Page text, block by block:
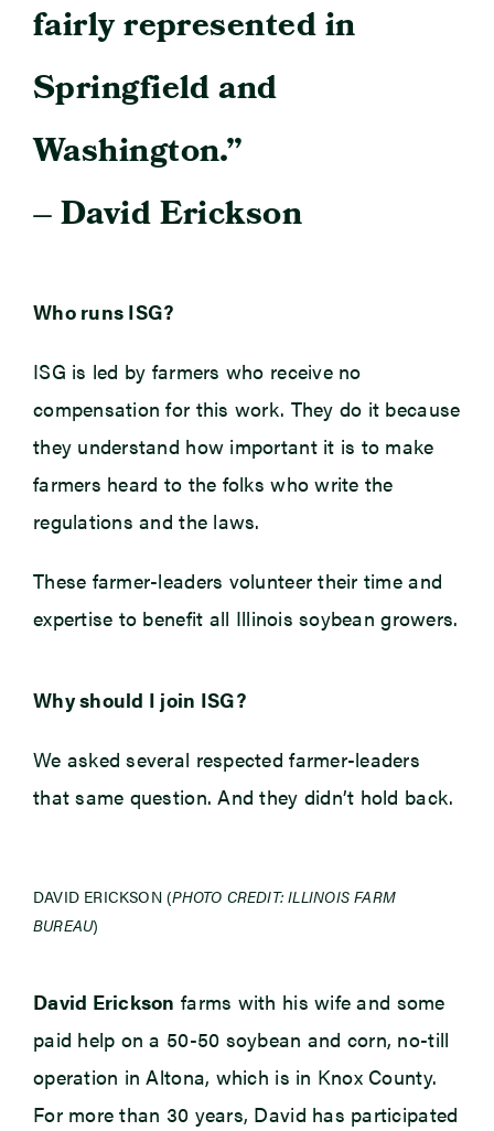
fairly represented in
Springfield and
Washington.”
– David Erickson
Who runs ISG?
ISG is led by farmers who receive no
compensation for this work. They do it because
they understand how important it is to make
farmers heard to the folks who write the
regulations and the laws.
These farmer-leaders volunteer their time and
expertise to benefit all Illinois soybean growers.
Why should I join ISG?
We asked several respected farmer-leaders
that same question. And they didn’t hold back.
DAVID ERICKSON (PHOTO CREDIT: ILLINOIS FARM
BUREAU)
David Erickson farms with his wife and some
paid help on a 50-50 soybean and corn, no-till
operation in Altona, which is in Knox County.
For more than 30 years, David has participated